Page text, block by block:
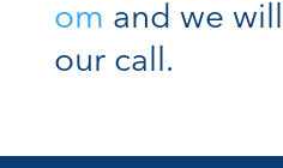
om and we
our call.